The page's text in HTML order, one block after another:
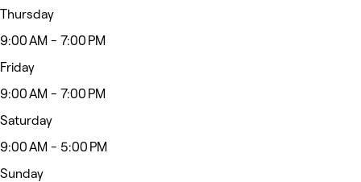
Thursday
9:00 AM - 7:00 PM
Friday
9:00 AM - 7:00 PM
Saturday
9:00 AM - 5:00 PM
Sunday